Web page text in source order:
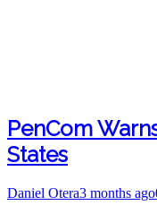
PenCom
States
Daniel Otera3 months ago